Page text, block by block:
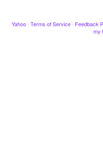
Yahoo · Terms of Service · Feedback
my